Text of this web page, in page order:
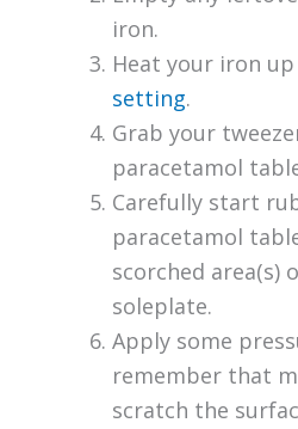
iron.
Heat your iron
setting.
Grab your
paracetamol
Carefully start
paracetamol
scorched area(s)
soleplate.
Apply some
remember that
scratch the